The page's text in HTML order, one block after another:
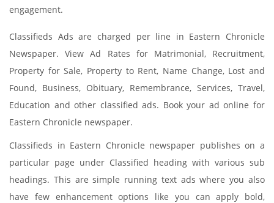
engagement.
Classifieds Ads are charged per line in Eastern Chronicle
Newspaper. View Ad Rates for Matrimonial, Recruitment,
Property for Sale, Property to Rent, Name Change, Lost and
Found, Business, Obituary, Remembrance, Services, Travel,
Education and other classified ads. Book your ad online for
Eastern Chronicle newspaper.
Classifieds in Eastern Chronicle newspaper publishes on a
particular page under Classified heading with various sub
headings. This are simple running text ads where you also
have few enhancement options like you can apply bold,